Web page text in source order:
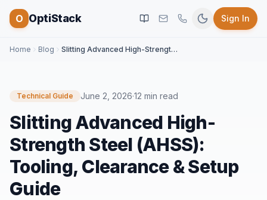
O OptiStack Sign In
Home Blog Slitting Advanced High-Strength Steel (AHSS): Tooling, Clearance & Setup Guide
Technical Guide June 2, 2026·12 min read
Slitting Advanced High-
Strength Steel (AHSS):
Tooling, Clearance & Setup
Guide